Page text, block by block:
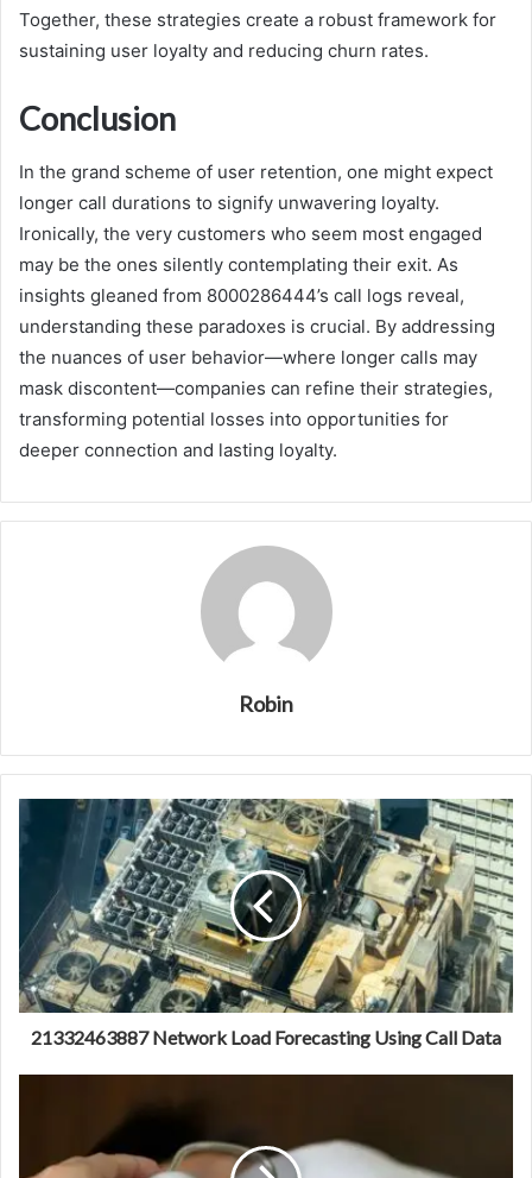
Together, these strategies create a robust framework for
sustaining user loyalty and reducing churn rates.
Conclusion
In the grand scheme of user retention, one might expect
longer call durations to signify unwavering loyalty.
Ironically, the very customers who seem most engaged
may be the ones silently contemplating their exit. As
insights gleaned from 8000286444’s call logs reveal,
understanding these paradoxes is crucial. By addressing
the nuances of user behavior—where longer calls may
mask discontent—companies can refine their strategies,
transforming potential losses into opportunities for
deeper connection and lasting loyalty.
Robin
21332463887 Network Load Forecasting Using Call Data